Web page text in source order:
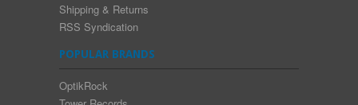
Shipping & Returns
RSS Syndication
POPULAR BRANDS
OptikRock